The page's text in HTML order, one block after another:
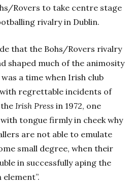
Rovers to take centre stage
rivalry in Dublin.
that the Bohs/Rovers rivalry
shaped much of the animosity
a time when Irish club
regrettable incidents of
Irish Press in 1972, one
tongue firmly in cheek why
are not able to emulate
small degree, when their
in successfully aping the